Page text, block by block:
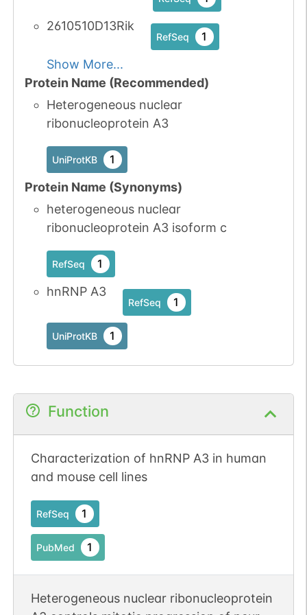
2610510D13Rik
RefSeq 1
Show More...
Protein Name (Recommended)
Heterogeneous nuclear
ribonucleoprotein A3
UniProtKB 1
Protein Name (Synonyms)
heterogeneous nuclear
ribonucleoprotein A3 isoform c
RefSeq 1
hnRNP A3
RefSeq 1
UniProtKB 1
Function
Characterization of hnRNP A3 in human
and mouse cell lines
RefSeq 1
PubMed 1
Heterogeneous nuclear ribonucleoprotein